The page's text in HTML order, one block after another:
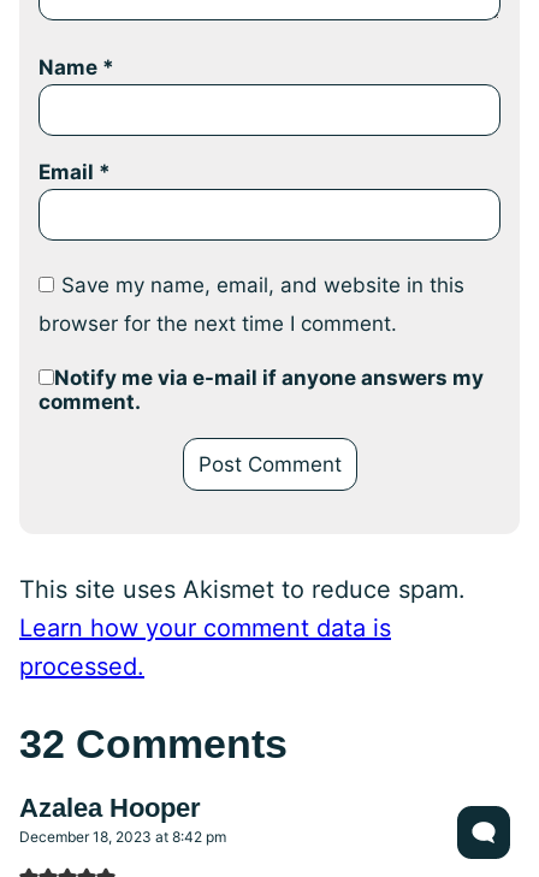
Name *
Email *
Save my name, email, and website in this
browser for the next time I comment.
Notify me via e-mail if anyone answers my
comment.
This site uses Akismet to reduce spam.
Learn how your comment data is
processed.
32 Comments
Azalea Hooper
December 18, 2023 at 8:42 pm